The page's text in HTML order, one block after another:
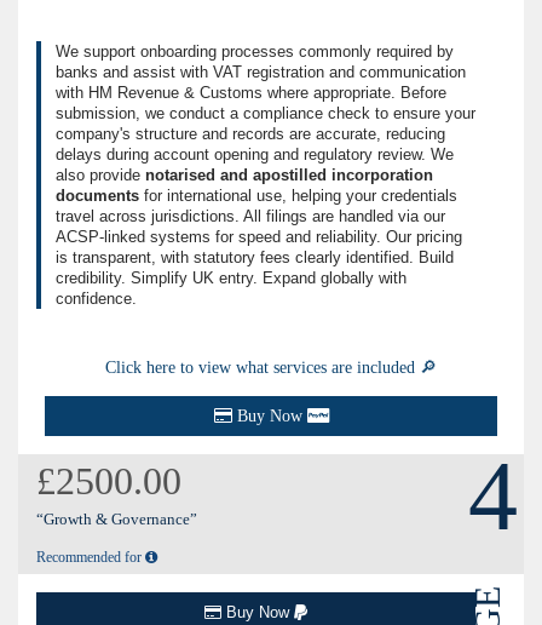
We support onboarding processes commonly required by
banks and assist with VAT registration and communication
with HM Revenue & Customs where appropriate. Before
submission, we conduct a compliance check to ensure your
company's structure and records are accurate, reducing
delays during account opening and regulatory review. We
also provide notarised and apostilled incorporation
documents for international use, helping your credentials
travel across jurisdictions. All filings are handled via our
ACSP-linked systems for speed and reliability. Our pricing
is transparent, with statutory fees clearly identified. Build
credibility. Simplify UK entry. Expand globally with
confidence.
Click here to view what services are included 🔎
Buy Now
£2500.00
“Growth & Governance”
Recommended for
4
Buy Now